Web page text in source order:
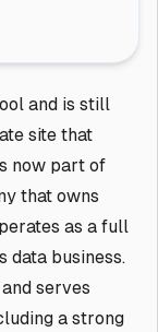
and is still
site that
now part of
that owns
as a full
data business.
serves
a strong